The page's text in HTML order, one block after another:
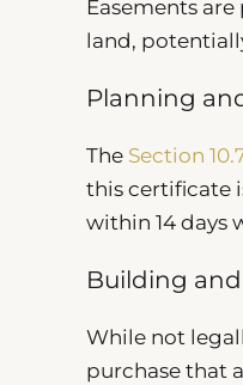
Easements
land,
Planning
The Section
this certificate
within 14 days
Building
While not
purchase that